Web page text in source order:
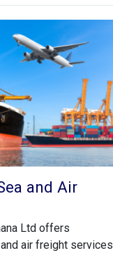
and Air
Ltd offers
air freight services